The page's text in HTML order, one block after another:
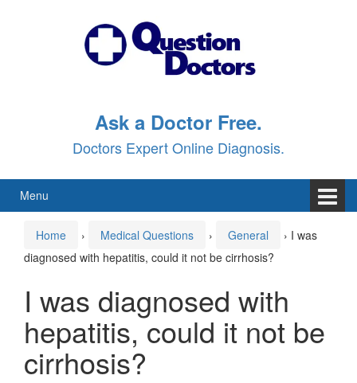
Ask a Doctor Free.
Doctors Expert Online Diagnosis.
Menu
Home › Medical Questions › General › I was
diagnosed with hepatitis, could it not be cirrhosis?
I was diagnosed with
hepatitis, could it not be
cirrhosis?